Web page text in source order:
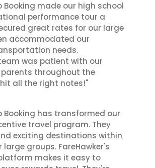
Booking made our high school
performance tour a
great rates for our large
accommodated our
needs.
was patient with our
throughout the
hit all the right notes!"
Booking has transformed our
travel program. They
exciting destinations within
groups. FareHawker's
makes it easy to